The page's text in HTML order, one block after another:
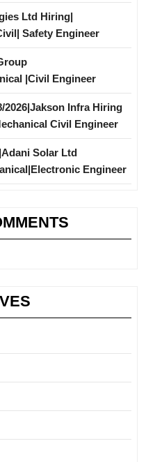
Ltd Hiring|
Safety Engineer
|Civil Engineer
2026|Jakson Infra Hiring
Civil Engineer
Solar Ltd
Engineer